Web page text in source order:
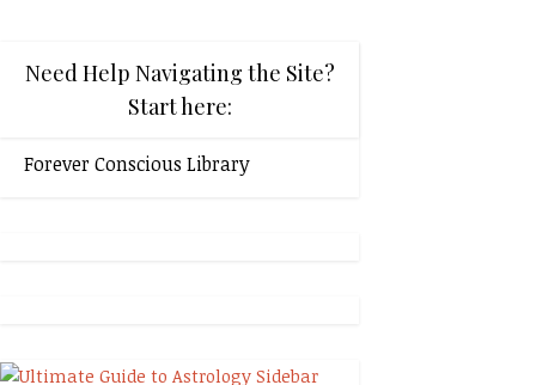
Need Help Navigating the Site?
Start here:
Forever Conscious Library